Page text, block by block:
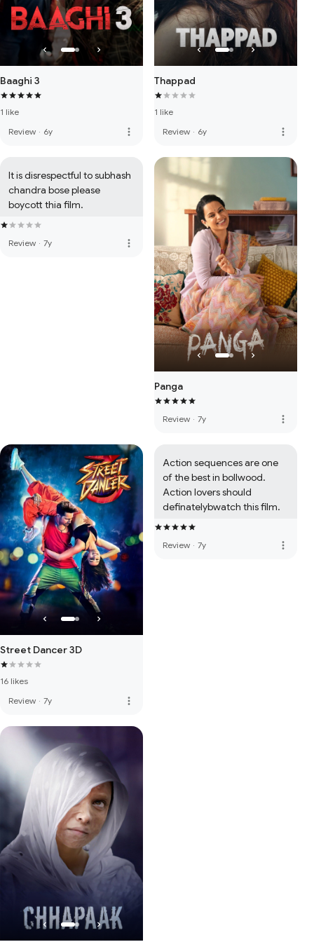
Baaghi 3
1 like
Review · 6y more_vert
Thappad
1 like
Review · 6y more_vert
It is disrespectful to subhash
chandra bose please
boycott thia film.
Review · 7y more_vert
Panga
Review · 7y more_vert
Street Dancer 3D
16 likes
Review · 7y more_vert
Action sequences are one
of the best in bollwood.
Action lovers should
definatelybwatch this film.
Review · 7y more_vert